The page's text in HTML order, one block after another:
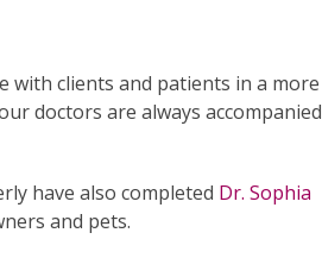
with clients and patients in a more
doctors are always accompanied
have also completed Dr. Sophia
and pets.